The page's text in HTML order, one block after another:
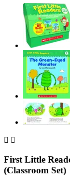
 
First Little
(Classroom Set)